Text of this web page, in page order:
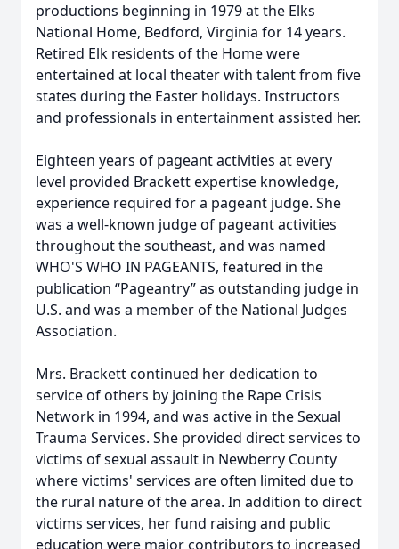
productions beginning in 1979 at the Elks
National Home, Bedford, Virginia for 14 years.
Retired Elk residents of the Home were
entertained at local theater with talent from five
states during the Easter holidays. Instructors
and professionals in entertainment assisted her.
Eighteen years of pageant activities at every
level provided Brackett expertise knowledge,
experience required for a pageant judge. She
was a well-known judge of pageant activities
throughout the southeast, and was named
WHO'S WHO IN PAGEANTS, featured in the
publication “Pageantry” as outstanding judge in
U.S. and was a member of the National Judges
Association.
Mrs. Brackett continued her dedication to
service of others by joining the Rape Crisis
Network in 1994, and was active in the Sexual
Trauma Services. She provided direct services to
victims of sexual assault in Newberry County
where victims' services are often limited due to
the rural nature of the area. In addition to direct
victims services, her fund raising and public
education were major contributors to increased